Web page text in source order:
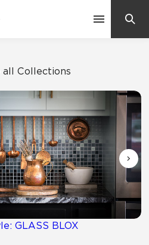
all Collections
GLASS BLOX
Searches:
Questions